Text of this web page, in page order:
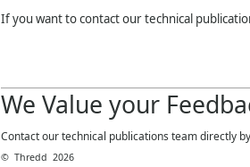
If you want to contact our technical
We Value your
Contact our technical publications team directly
© Thredd 2026